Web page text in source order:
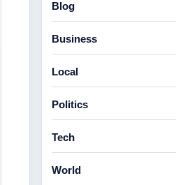
Blog
Business
Local
Politics
Tech
World